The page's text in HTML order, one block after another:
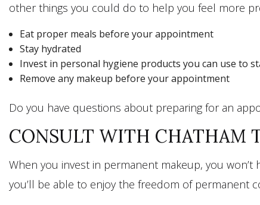
other things you could do to help you feel more
Eat proper meals before your appointment
Stay hydrated
Invest in personal hygiene products you can use to
Remove any makeup before your appointment
Do you have questions about preparing for an
CONSULT WITH CHATHAM
When you invest in permanent makeup, you
you’ll be able to enjoy the freedom of permanent